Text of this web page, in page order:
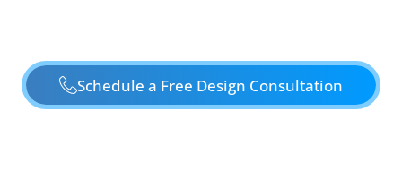
Schedule a Free Design Consultation